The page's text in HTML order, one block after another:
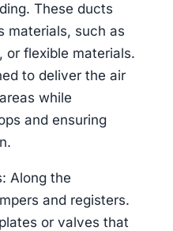
These ducts
materials, such as
or flexible materials.
to deliver the air
while
and ensuring
Along the
and registers.
or valves that